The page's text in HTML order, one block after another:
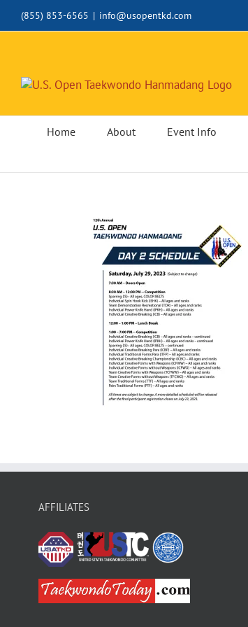
(855) 853-6565 | info@usopentkd.com
Home About Event Info
AFFILIATES